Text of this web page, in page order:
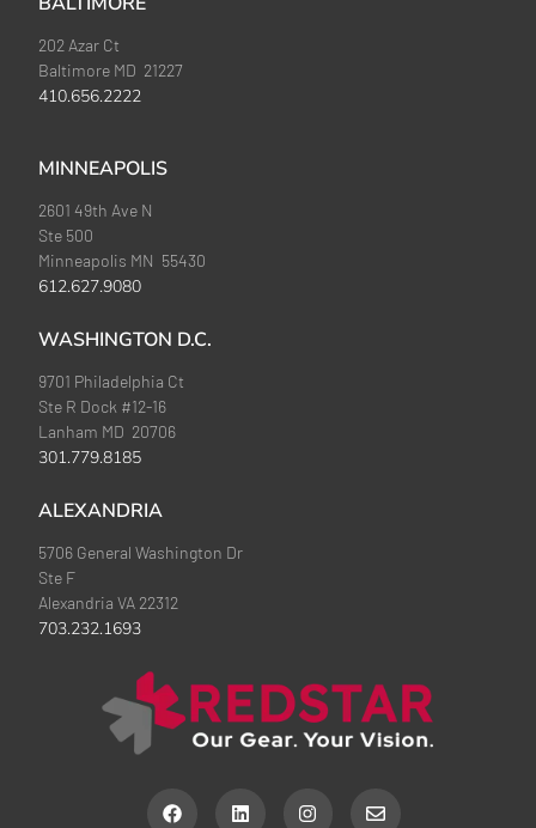
F
a i n n
202 Azar Ct
Baltimore MD 21227
410.656.2222
MINNEAPOLIS
2601 49th Ave N
Ste 500
Minneapolis MN 55430
612.627.9080
WASHINGTON D.C.
9701 Philadelphia Ct
Ste R Dock #12-16
Lanham MD 20706
301.779.8185
ALEXANDRIA
5706 General Washington Dr
Ste F
Alexandria VA 22312
703.232.1693